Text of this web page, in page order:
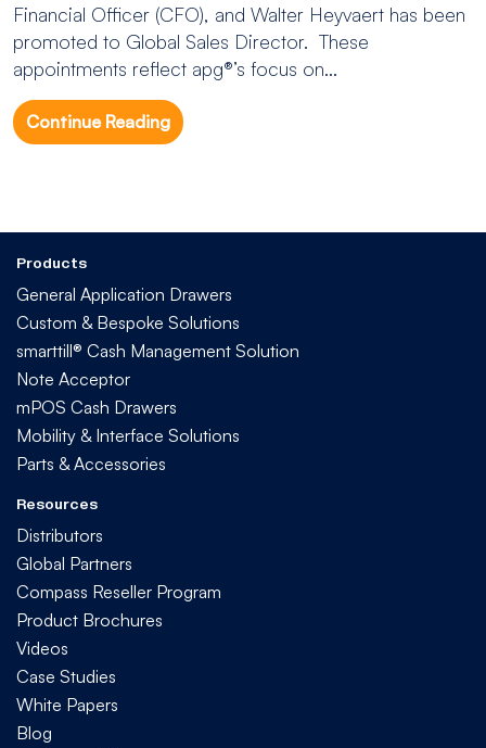
Financial Officer (CFO), and Walter Heyvaert has been
promoted to Global Sales Director. These
appointments reflect apg®’s focus on...
Continue Reading
Products
General Application Drawers
Custom & Bespoke Solutions
smarttill® Cash Management Solution
Note Acceptor
mPOS Cash Drawers
Mobility & Interface Solutions
Parts & Accessories
Resources
Distributors
Global Partners
Compass Reseller Program
Product Brochures
Videos
Case Studies
White Papers
Blog